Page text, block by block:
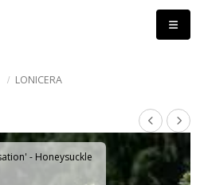
LONICERA
- Honeysuckle